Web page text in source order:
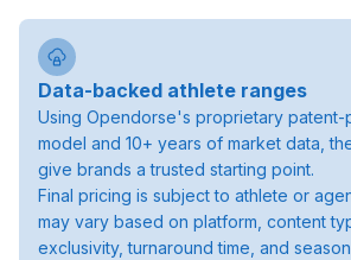
Data-backed athlete ranges
Using Opendorse's proprietary patent-
model and 10+ years of market data,
give brands a trusted starting point.
Final pricing is subject to athlete or
may vary based on platform, content
exclusivity, turnaround time, and